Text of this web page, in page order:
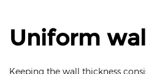
Uniform
Keeping the wall thickness